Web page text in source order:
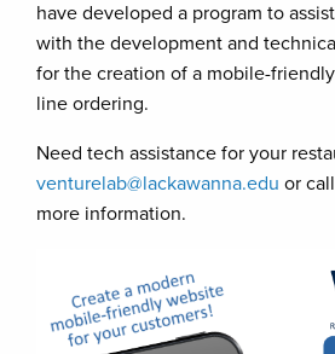
have developed a program to
with the development and
for the creation of a mobile-
line ordering.
Need tech assistance for your
venturelab@lackawanna.edu or
more information.